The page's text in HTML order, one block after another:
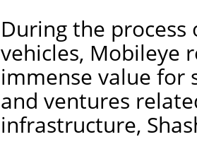
During the
vehicles, Mobileye
immense value for
and ventures
infrastructure,